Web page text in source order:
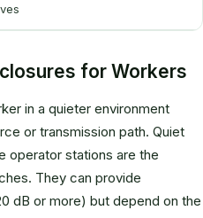
for Workers
in a quieter environment
or transmission path. Quiet
operator stations are the
They can provide
dB or more) but depend on the